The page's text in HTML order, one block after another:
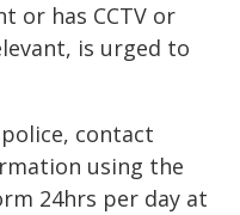
or has CCTV or
is urged to
contact
using the
24hrs per day at